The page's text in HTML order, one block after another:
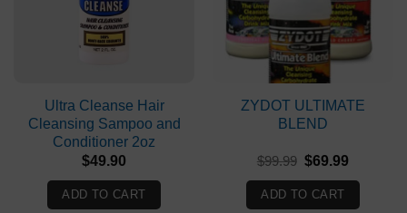
Ultra Cleanse Hair
Cleansing Sampoo and
Conditioner 2oz
$49.90
ADD TO CART
ZYDOT ULTIMATE
BLEND
$99.99 Original
was:
$99.99.
$69.99
$69.99.
ADD TO CART